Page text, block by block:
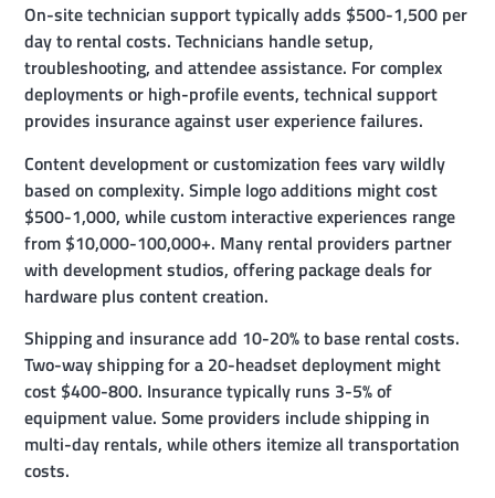
On-site technician support typically adds $500-1,500 per
day to rental costs. Technicians handle setup,
troubleshooting, and attendee assistance. For complex
deployments or high-profile events, technical support
provides insurance against user experience failures.
Content development or customization fees vary wildly
based on complexity. Simple logo additions might cost
$500-1,000, while custom interactive experiences range
from $10,000-100,000+. Many rental providers partner
with development studios, offering package deals for
hardware plus content creation.
Shipping and insurance add 10-20% to base rental costs.
Two-way shipping for a 20-headset deployment might
cost $400-800. Insurance typically runs 3-5% of
equipment value. Some providers include shipping in
multi-day rentals, while others itemize all transportation
costs.